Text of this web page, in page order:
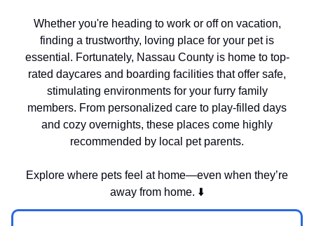
Whether you're heading to work or off on vacation,
finding a trustworthy, loving place for your pet is
essential. Fortunately, Nassau County is home to top-
rated daycares and boarding facilities that offer safe,
stimulating environments for your furry family
members. From personalized care to play-filled days
and cozy overnights, these places come highly
recommended by local pet parents.
Explore where pets feel at home—even when they’re
away from home. ⬇️